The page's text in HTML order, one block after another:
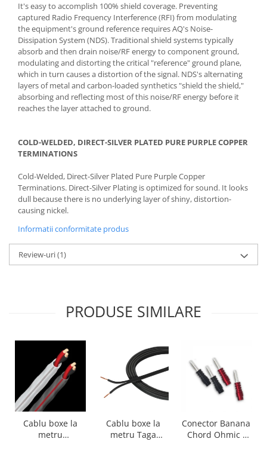
It's easy to accomplish 100% shield coverage. Preventing
captured Radio Frequency Interference (RFI) from modulating
the equipment's ground reference requires AQ's Noise-
Dissipation System (NDS). Traditional shield systems typically
absorb and then drain noise/RF energy to component ground,
modulating and distorting the critical "reference" ground plane,
which in turn causes a distortion of the signal. NDS's alternating
layers of metal and carbon-loaded synthetics "shield the shield,"
absorbing and reflecting most of this noise/RF energy before it
reaches the layer attached to ground.
COLD-WELDED, DIRECT-SILVER PLATED PURE PURPLE COPPER
TERMINATIONS
Cold-Welded, Direct-Silver Plated Pure Purple Copper
Terminations. Direct-Silver Plating is optimized for sound. It looks
dull because there is no underlying layer of shiny, distortion-
causing nickel.
Informatii conformitate produs
Review-uri(1)
PRODUSE SIMILARE
Cablu boxe la
metru
Cablu boxe la
metru Taga
Conector Banana
Chord Ohmic -